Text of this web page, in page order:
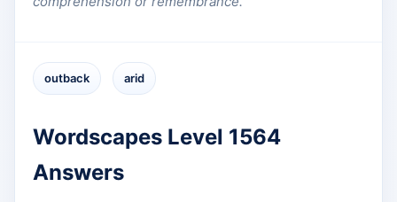
outback arid
Wordscapes Level 1564
Answers